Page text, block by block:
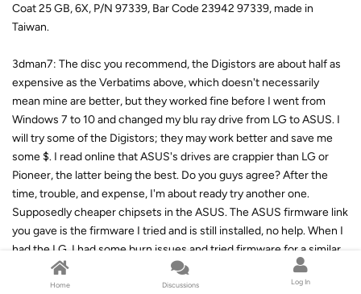
Coat 25 GB, 6X, P/N 97339, Bar Code 23942 97339, made in
Taiwan.
3dman7: The disc you recommend, the Digistors are about half as
expensive as the Verbatims above, which doesn't necessarily
mean mine are better, but they worked fine before I went from
Windows 7 to 10 and changed my blu ray drive from LG to ASUS. I
will try some of the Digistors; they may work better and save me
some $. I read online that ASUS's drives are crappier than LG or
Pioneer, the latter being the best. Do you guys agree? After the
time, trouble, and expense, I'm about ready try another one.
Supposedly cheaper chipsets in the ASUS. The ASUS firmware link
you gave is the firmware I tried and is still installed, no help. When I
had the LG, I had some burn issues and tried firmware for a similar
but different model and had no more burn problems. (Just a side
note) I finally found something about OPC in the ImgBurn forum
Home Discussions Log In